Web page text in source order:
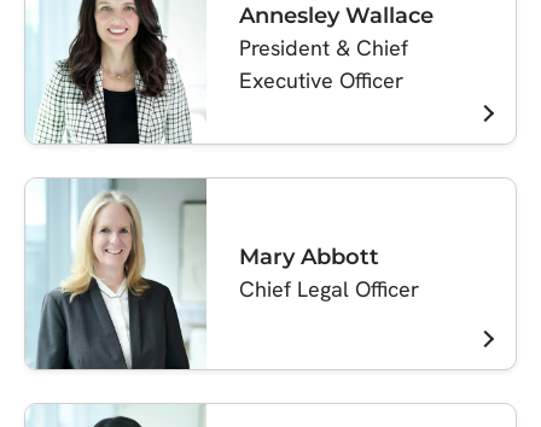
Annesley Wallace
President & Chief
Executive Officer
Mary Abbott
Chief Legal Officer